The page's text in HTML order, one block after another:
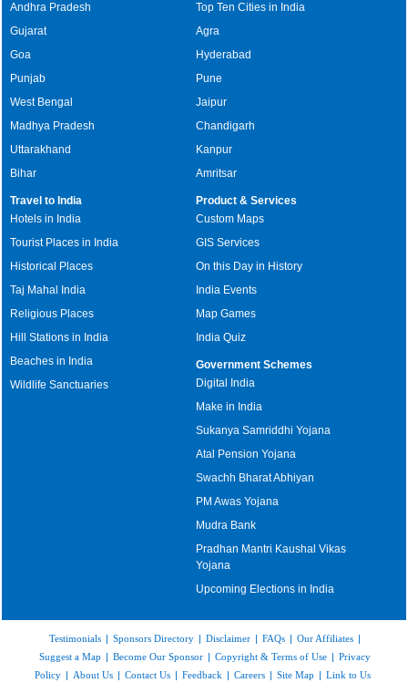
Andhra Pradesh
Gujarat
Goa
Punjab
West Bengal
Madhya Pradesh
Uttarakhand
Bihar
Top Ten Cities in India
Agra
Hyderabad
Pune
Jaipur
Chandigarh
Kanpur
Amritsar
Travel to India
Hotels in India
Tourist Places in India
Historical Places
Taj Mahal India
Religious Places
Hill Stations in India
Beaches in India
Wildlife Sanctuaries
Product & Services
Custom Maps
GIS Services
On this Day in History
India Events
Map Games
India Quiz
Government Schemes
Digital India
Make in India
Sukanya Samriddhi Yojana
Atal Pension Yojana
Swachh Bharat Abhiyan
PM Awas Yojana
Mudra Bank
Pradhan Mantri Kaushal Vikas
Yojana
Upcoming Elections in India
Testimonials | Sponsors Directory | Disclaimer | FAQs | Our Affiliates |
Suggest a Map | Become Our Sponsor | Copyright & Terms of Use | Privacy
Policy | About Us | Contact Us | Feedback | Careers | Site Map | Link to Us